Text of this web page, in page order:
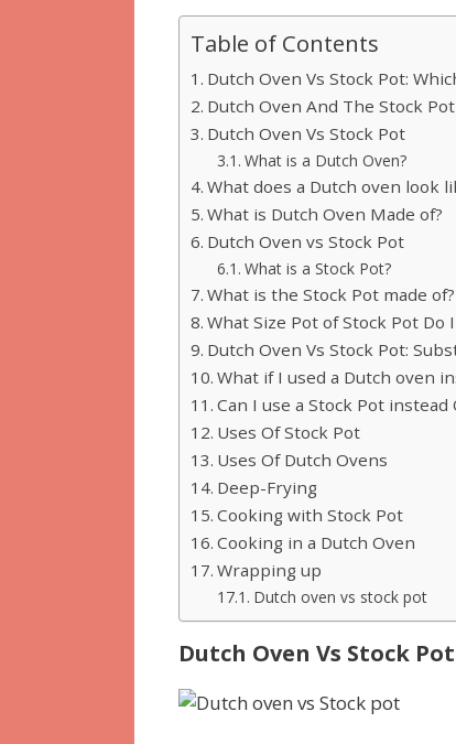
Table of Contents
Dutch Oven Vs Stock Pot:
Dutch Oven And The Stock
Dutch Oven Vs Stock Pot
What is a Dutch Oven?
What does a Dutch oven look
What is Dutch Oven Made of?
Dutch Oven vs Stock Pot
What is a Stock Pot?
What is the Stock Pot made of?
What Size Pot of Stock Pot Do
Dutch Oven Vs Stock Pot:
What if I used a Dutch oven
Can I use a Stock Pot instead
Uses Of Stock Pot
Uses Of Dutch Ovens
Deep-Frying
Cooking with Stock Pot
Cooking in a Dutch Oven
Wrapping up
Dutch oven vs stock pot
Dutch Oven Vs Stock